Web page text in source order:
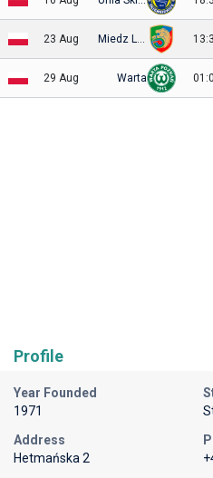
23 Aug
29 Aug Warta
Profile
Year Founded
1971
Address
Hetmańska 2